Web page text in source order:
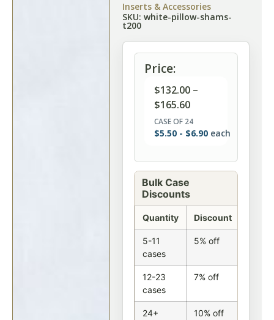
Inserts & Accessories
SKU: white-pillow-shams-
t200
Price:
$132.00 –
$165.60
CASE OF 24
$5.50 - $6.90 each
Bulk Case
Discounts
Quantity Discount
5-11
cases
5% off
12-23
cases
7% off
24+
10% off